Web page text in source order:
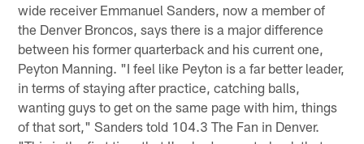
wide receiver Emmanuel Sanders, now a member of
the Denver Broncos, says there is a major difference
between his former quarterback and his current one,
Peyton Manning. "I feel like Peyton is a far better leader,
in terms of staying after practice, catching balls,
wanting guys to get on the same page with him, things
of that sort," Sanders told 104.3 The Fan in Denver.